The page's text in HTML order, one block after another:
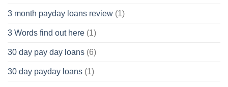
3 month payday loans review (1)
3 Words find out here (1)
30 day pay day loans (6)
30 day payday loans (1)